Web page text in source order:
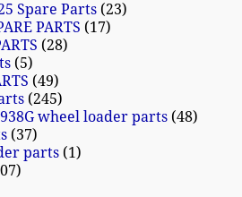
Spare Parts 23
PARTS
17
28
5
49
245
wheel loader parts 48
37
parts 1